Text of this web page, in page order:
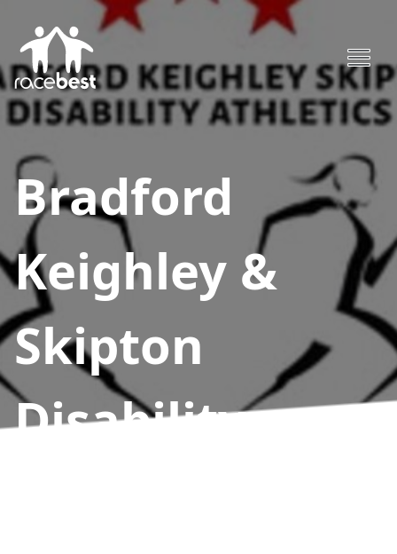
Bradford
Keighley &
Skipton
Disability